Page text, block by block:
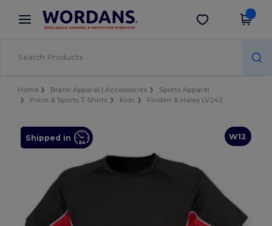
× Wordans App
Better prices on app!
Get the app
Home Blank Apparel | Accessories
Sports Apparel
Polos & Sports T-Shirts
Kids Finden & Hales LV242
W12
Shipped in